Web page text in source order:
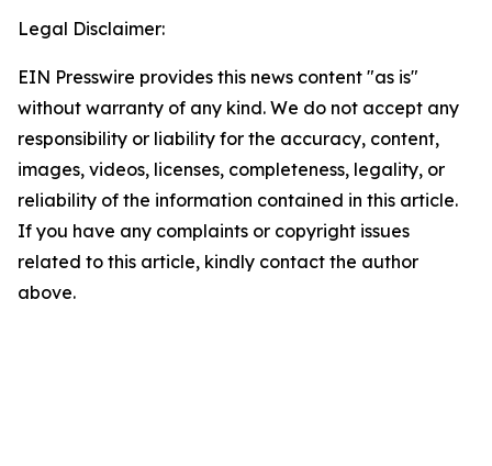
Legal Disclaimer:
EIN Presswire provides this news content "as is"
without warranty of any kind. We do not accept any
responsibility or liability for the accuracy, content,
images, videos, licenses, completeness, legality, or
reliability of the information contained in this article.
If you have any complaints or copyright issues
related to this article, kindly contact the author
above.